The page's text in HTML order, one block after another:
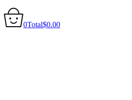
0Total$0.00